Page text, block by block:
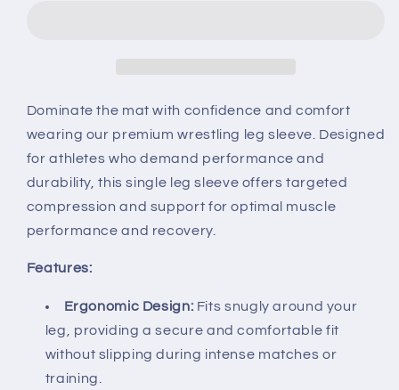
Dominate the mat with confidence and comfort
wearing our premium wrestling leg sleeve. Designed
for athletes who demand performance and
durability, this single leg sleeve offers targeted
compression and support for optimal muscle
performance and recovery.
Features:
Ergonomic Design: Fits snugly around your
leg, providing a secure and comfortable fit
without slipping during intense matches or
training.